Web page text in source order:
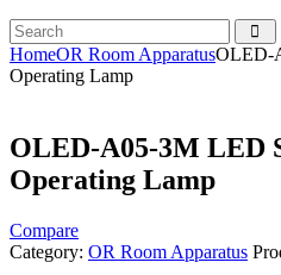
HomeOR Room ApparatusOLED-
Operating Lamp
OLED-A05-3M LED
Operating Lamp
Compare
Category: OR Room Apparatus